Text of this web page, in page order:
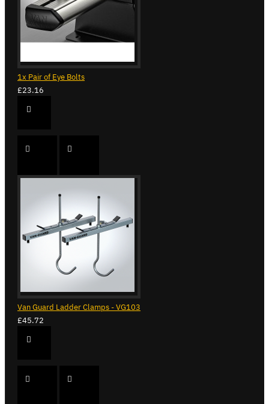
1x Pair of Eye Bolts
£23.16
Van Guard Ladder Clamps - VG103
£45.72